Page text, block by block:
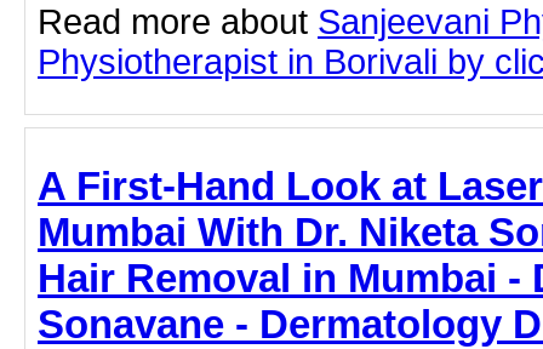
Read more about Sanjeevani
Physiotherapist in Borivali by
A First-Hand Look at
Mumbai With Dr. Niketa
Hair Removal in Mumbai -
Sonavane - Dermatology